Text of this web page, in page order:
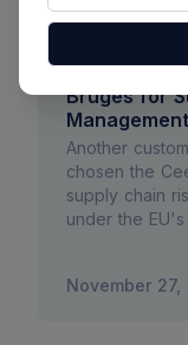
Ceeyu
Bruges for
Management
Another
chosen the
supply chain
under the
November 27,